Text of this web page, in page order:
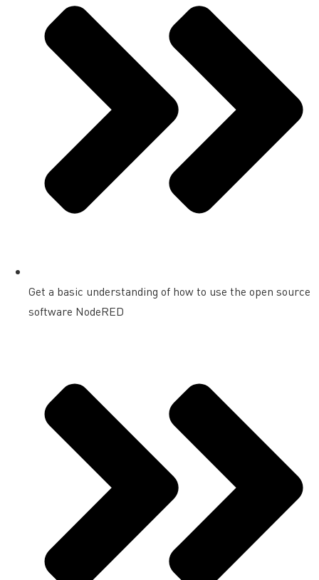
Get a basic understanding of how to use the open source
software NodeRED